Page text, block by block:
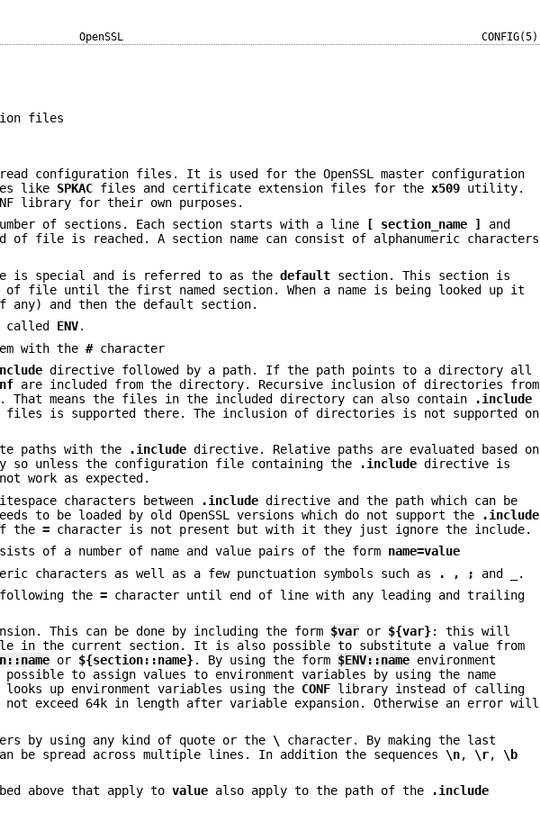
OpenSSL CONFIG(5)
files
read configuration files. It is used for the OpenSSL master configuration
like SPKAC files and certificate extension files for thex509 utility.
library for their own purposes.
of sections. Each section starts with a line
[ section_name ]
and
of file is reached. A section name can consist of alphanumeric characters
is special and is referred to as thedefault section. This section is
of file until the first named section. When a name is being looked up it
and then the default section.
called ENV.
with the#character
directive followed by a path. If the path points to a directory all
are included from the directory. Recursive inclusion of directories from
means the files in the included directory can also contain
.include
is supported there. The inclusion of directories is not supported on
paths with the
.include directive. Relative paths are evaluated based on
so unless the configuration file containing the
.include directive is
work as expected.
characters between .include directive and the path which can be
to be loaded by old OpenSSL versions which do not support the
.include
if the= character is not present but with it they just ignore the include.
of a number of name and value pairs of the form name=value
characters as well as a few punctuation symbols such as . , ; and
.
the= character until end of line with any leading and trailing
This can be done by including the form $var or ${var}: this will
in the current section. It is also possible to substitute a value from
or ${section::name}. By using the form $ENV::name environment
to assign values to environment variables by using the name
up environment variables using the CONF library instead of calling
exceed 64k in length after variable expansion. Otherwise an error will
by using any kind of quote or the \ character. By making the last
be spread across multiple lines. In addition the sequences \n, \r, \b
above that apply tovalue also apply to the path of the
.include